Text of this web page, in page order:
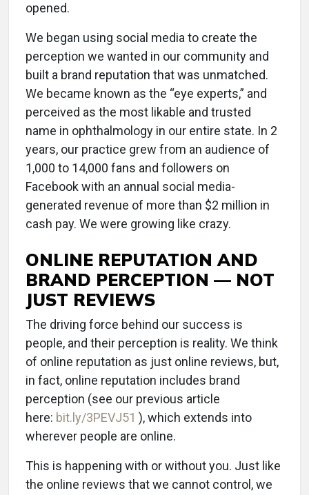
opened.
We began using social media to create the
perception we wanted in our community and
built a brand reputation that was unmatched.
We became known as the “eye experts,” and
perceived as the most likable and trusted
name in ophthalmology in our entire state. In 2
years, our practice grew from an audience of
1,000 to 14,000 fans and followers on
Facebook with an annual social media-
generated revenue of more than $2 million in
cash pay. We were growing like crazy.
ONLINE REPUTATION AND
BRAND PERCEPTION — NOT
JUST REVIEWS
The driving force behind our success is
people, and their perception is reality. We think
of online reputation as just online reviews, but,
in fact, online reputation includes brand
perception (see our previous article
here: bit.ly/3PEVJ51 ), which extends into
wherever people are online.
This is happening with or without you. Just like
the online reviews that we cannot control, we